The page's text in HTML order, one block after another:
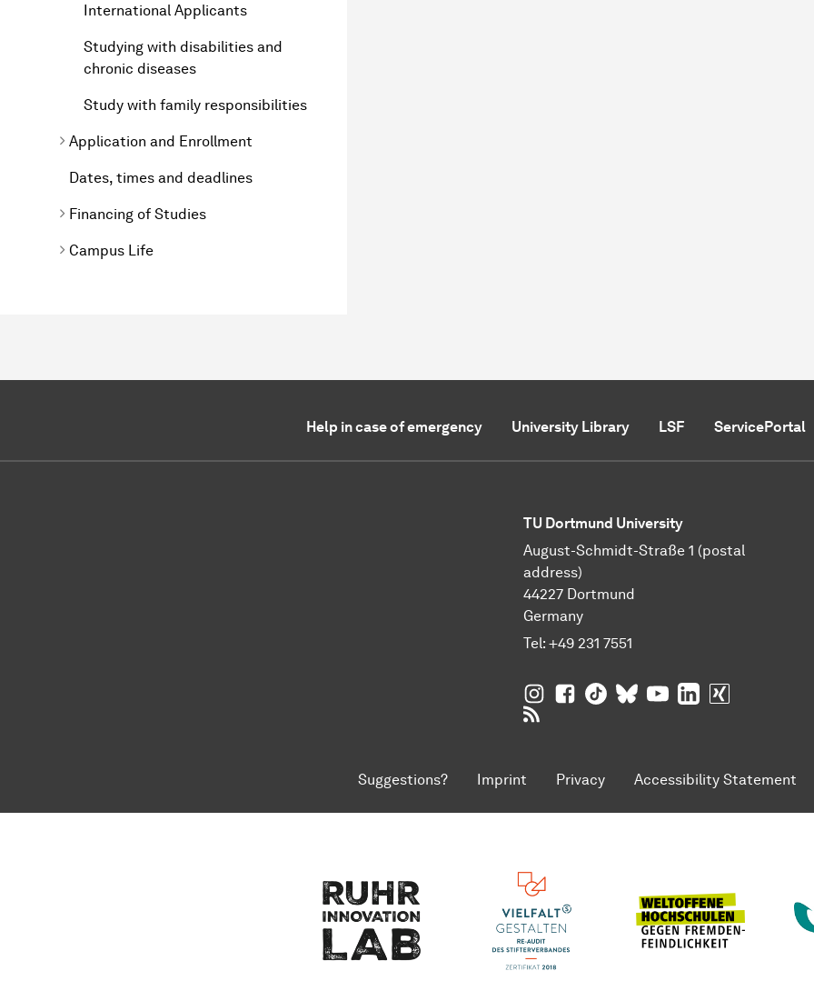
International Applicants
Studying with disabilities and
chronic diseases
Study with family responsibilities
Application and Enrollment
Dates, times and deadlines
Financing of Studies
Campus Life
Help in case of emergency University Library LSF ServicePortal
TU Dortmund University
August-Schmidt-Straße 1 (postal
address)
44227 Dortmund
Germany
Tel: +49 231 7551
TU Dortmund University on Instagram
TU Dortmund University on
TU Dortmund University on
TU Dortmund University
TU Dortmund
TU Dortmund
Suggestions? Imprint Privacy Accessibility Statement